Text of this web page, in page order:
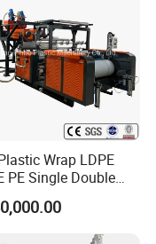
Wrap LDPE
PE Single Double
Stretch Preservative
Cast Film Making